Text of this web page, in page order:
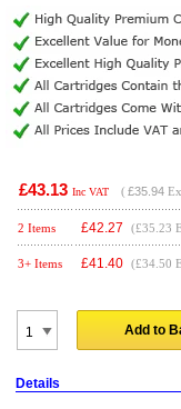
£43.13 Inc VAT ( £35.94
2 Items £42.27 (£35.23
3+ Items £41.40 (£34.50
Add to
Details